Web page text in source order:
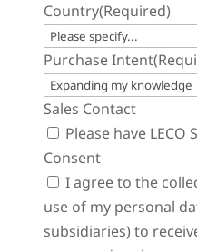
Country(Required)
Purchase Intent
Sales Contact
Please have LECO
Consent
I agree to the
use of my personal
subsidiaries) to